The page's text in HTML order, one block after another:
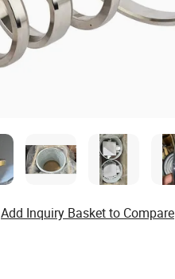
Add Inquiry Basket to Compare